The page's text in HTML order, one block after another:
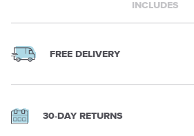
INCLUDES
FREE DELIVERY
30-DAY RETURNS